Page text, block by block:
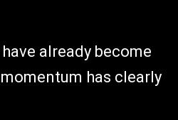
already become
has clearly